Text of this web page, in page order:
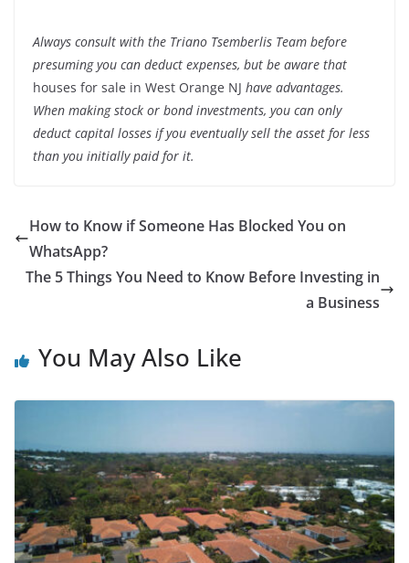
Always consult with the Triano Tsemberlis Team before
presuming you can deduct expenses, but be aware that
houses for sale in West Orange NJ have advantages.
When making stock or bond investments, you can only
deduct capital losses if you eventually sell the asset for less
than you initially paid for it.
How to Know if Someone Has Blocked You on
WhatsApp?
The 5 Things You Need to Know Before Investing in
a Business
You May Also Like